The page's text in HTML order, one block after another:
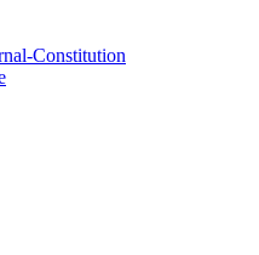
Constitution